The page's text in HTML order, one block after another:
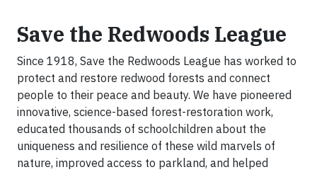
Save the Redwoods League
Since 1918, Save the Redwoods League has worked to
protect and restore redwood forests and connect
people to their peace and beauty. We have pioneered
innovative, science-based forest-restoration work,
educated thousands of schoolchildren about the
uniqueness and resilience of these wild marvels of
nature, improved access to parkland, and helped